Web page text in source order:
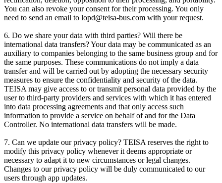
You can also revoke your consent for their processing. You only
need to send an email to lopd@teisa-bus.com with your request.
6. Do we share your data with third parties? Will there be
international data transfers? Your data may be communicated as an
auxiliary to companies belonging to the same business group and for
the same purposes. These communications do not imply a data
transfer and will be carried out by adopting the necessary security
measures to ensure the confidentiality and security of the data.
TEISA may give access to or transmit personal data provided by the
user to third-party providers and services with which it has entered
into data processing agreements and that only access such
information to provide a service on behalf of and for the Data
Controller. No international data transfers will be made.
7. Can we update our privacy policy? TEISA reserves the right to
modify this privacy policy whenever it deems appropriate or
necessary to adapt it to new circumstances or legal changes.
Changes to our privacy policy will be duly communicated to our
users through app updates.